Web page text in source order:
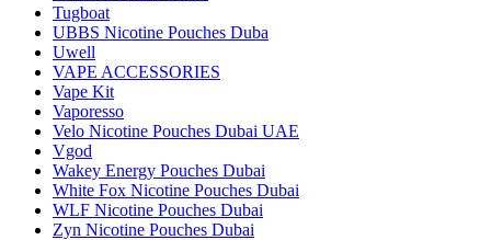
Tugboat
UBBS Nicotine Pouches Duba
Uwell
VAPE ACCESSORIES
Vape Kit
Vaporesso
Velo Nicotine Pouches Dubai UAE
Vgod
Wakey Energy Pouches Dubai
White Fox Nicotine Pouches Dubai
WLF Nicotine Pouches Dubai
Zyn Nicotine Pouches Dubai